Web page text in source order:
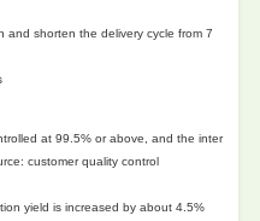
and shorten the delivery cycle from 7
at 99.5% or above, and the inter
customer quality control
yield is increased by about 4.5%